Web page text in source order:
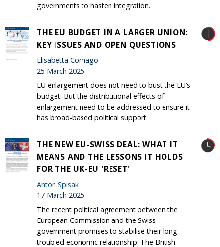
governments to hasten integration.
THE EU BUDGET IN A LARGER UNION:
KEY ISSUES AND OPEN QUESTIONS
Elisabetta Cornago
25 March 2025
EU enlargement does not need to bust the EU’s
budget. But the distributional effects of
enlargement need to be addressed to ensure it
has broad-based political support.
THE NEW EU-SWISS DEAL: WHAT IT
MEANS AND THE LESSONS IT HOLDS
FOR THE UK-EU 'RESET'
Anton Spisak
17 March 2025
The recent political agreement between the
European Commission and the Swiss
government promises to stabilise their long-
troubled economic relationship. The British